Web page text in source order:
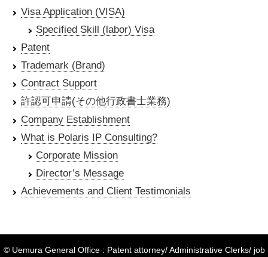
Visa Application (VISA)
Specified Skill (labor) Visa
Patent
Trademark (Brand)
Contract Support
許認可申請(その他行政書士業務)
Company Establishment
What is Polaris IP Consulting?
Corporate Mission
Director’s Message
Achievements and Client Testimonials
© Uemura General Office : Patent attorney/ Administrative Clerks/ job